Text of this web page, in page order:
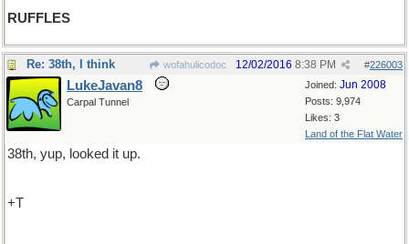
RUFFLES
Re: 38th, I think wofahulicodoc #226003
12/02/2016 8:38 PM
Joined: Jun 2008
Posts: 9,974
Likes: 3
Land of the Flat Water
LukeJavan8
Carpal Tunnel
38th, yup, looked it up.
+T